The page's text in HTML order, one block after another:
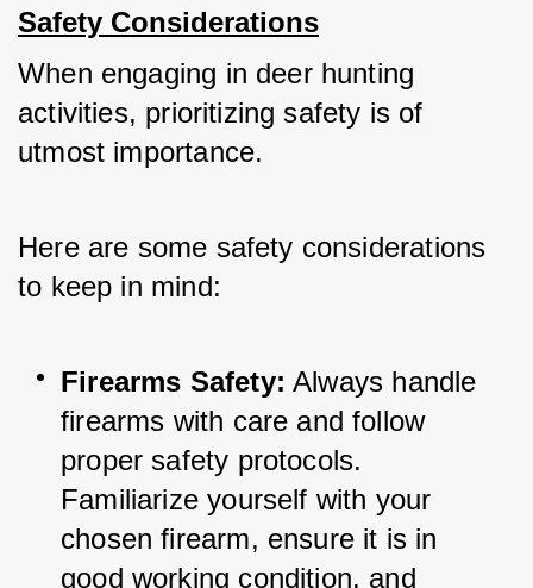
Safety Considerations
When engaging in deer hunting
activities, prioritizing safety is of
utmost importance.
Here are some safety considerations
to keep in mind:
Firearms Safety: Always handle
firearms with care and follow
proper safety protocols.
Familiarize yourself with your
chosen firearm, ensure it is in
good working condition, and